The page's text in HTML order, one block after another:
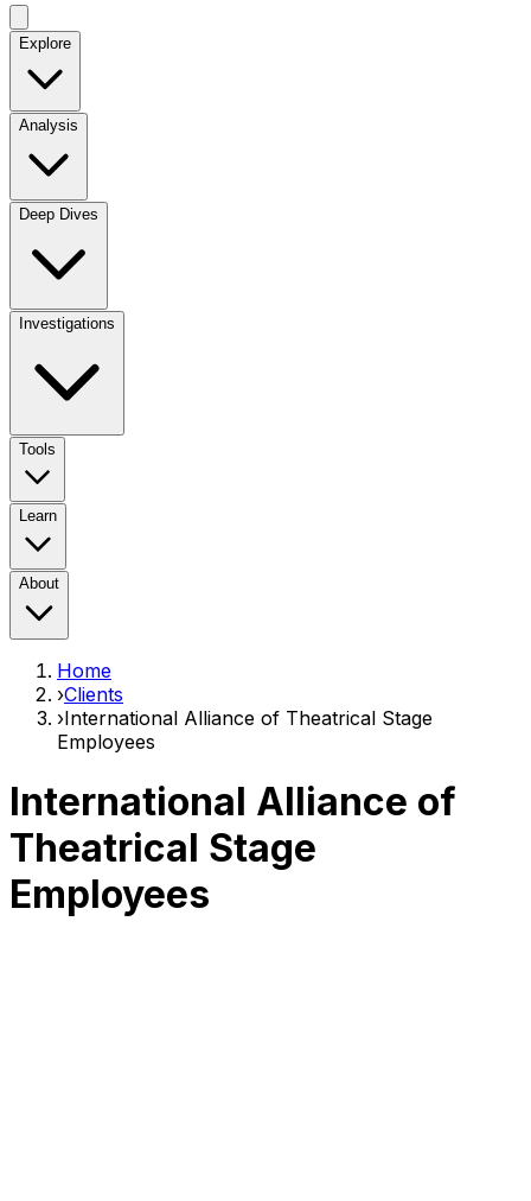
Explore
Analysis
Deep Dives
Investigations
Tools
Learn
About
Home
›Clients
›International Alliance of Theatrical Stage
Employees
International Alliance of
Theatrical Stage
Employees